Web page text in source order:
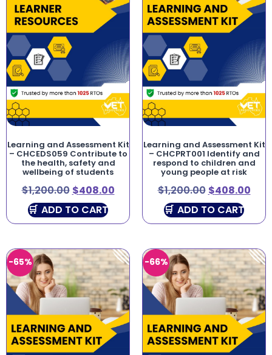
Learning and Assessment Kit
– CHCEDS059 Contribute to
the health, safety and
wellbeing of students
$1,200.00 $408.00
ADD TO CART
Learning and Assessment Kit
– CHCPRT001 Identify and
respond to children and
young people at risk
$1,200.00 $408.00
ADD TO CART
-65% -66%